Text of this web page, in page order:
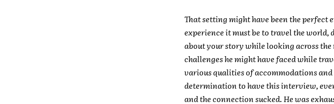
That setting might have been the
experience it must be to travel the
about your story while looking across
challenges he might have faced while
various qualities of accommodations
determination to have this interview,
and the connection sucked. He was